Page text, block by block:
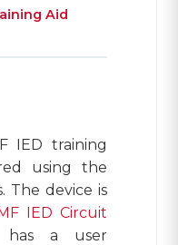
Aid
IED training
using the
The device is
IED Circuit
a user